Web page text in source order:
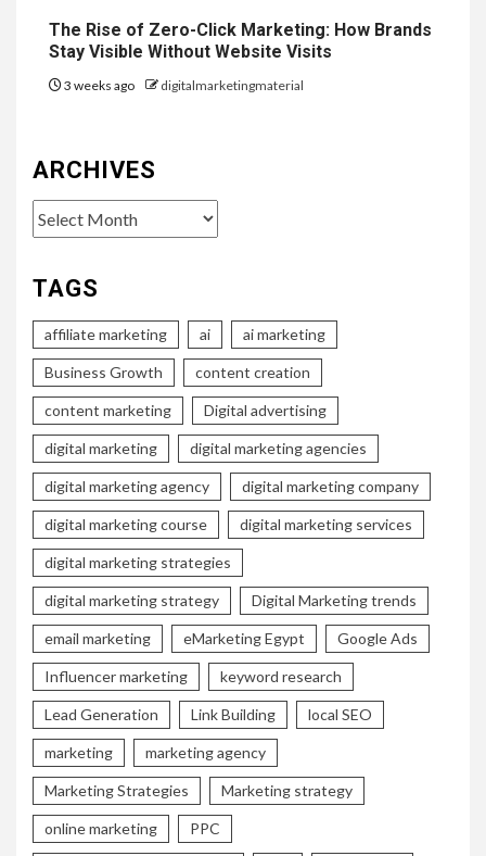
The Rise of Zero-Click Marketing: How Brands
Stay Visible Without Website Visits
3 weeks ago digitalmarketingmaterial
ARCHIVES
Archives
TAGS
affiliate marketing ai ai marketing
Business Growth content creation
content marketing Digital advertising
digital marketing digital marketing agencies
digital marketing agency digital marketing company
digital marketing course digital marketing services
digital marketing strategies
digital marketing strategy Digital Marketing trends
email marketing eMarketing Egypt Google Ads
Influencer marketing keyword research
Lead Generation Link Building local SEO
marketing marketing agency
Marketing Strategies Marketing strategy
online marketing PPC